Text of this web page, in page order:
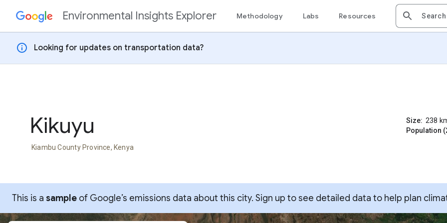
Skip to contentEnvironmental Insights Explorer Methodology Labs Resources
info Looking for updates on transportation data?
Kikuyu
Kiambu County Province, Kenya
Size: 238
Population
This is a sample of Google’s emissions data about this city. Sign up to see detailed data to help plan